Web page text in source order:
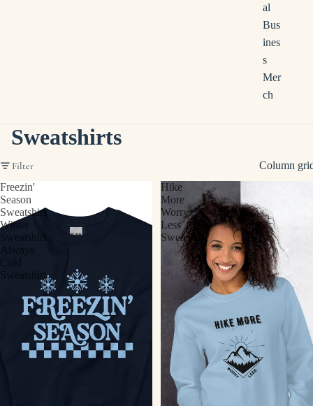
al
Bus
ines
s
Mer
ch
Sweatshirts
Filter
Column
Freezin'
Season
Sweatshirt
Winter
Sweatshirt
Always
Cold
Sweatshirt
Hike
More
Worry
Less
Sweatshirt